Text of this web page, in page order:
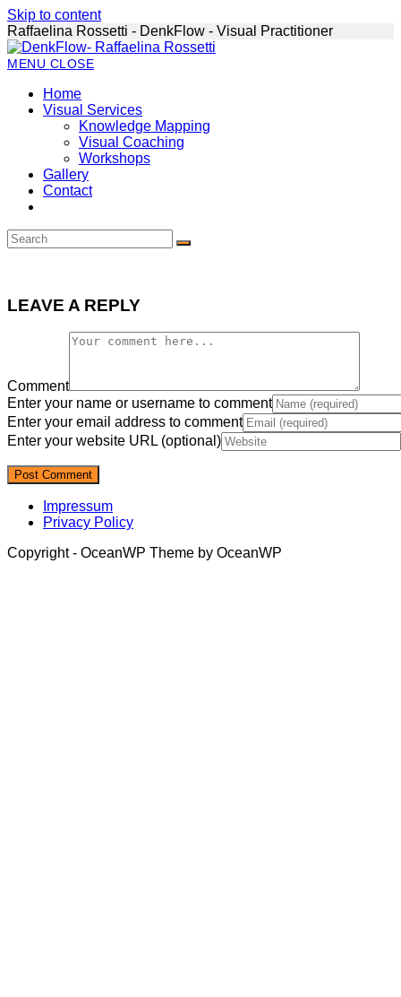
Skip to content
Raffaelina Rossetti - DenkFlow - Visual Practitioner
MENU CLOSE
Home
Visual Services
Knowledge Mapping
Visual Coaching
Workshops
Gallery
Contact
LEAVE A REPLY
Comment
Enter your name or username to comment
Enter your email address to comment
Enter your website URL (optional)
Impressum
Privacy Policy
Copyright - OceanWP Theme by OceanWP